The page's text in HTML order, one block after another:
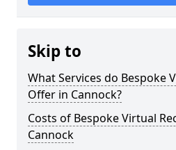
Skip to
What Services do Bespoke
Offer in Cannock?
Costs of Bespoke Virtual
Cannock